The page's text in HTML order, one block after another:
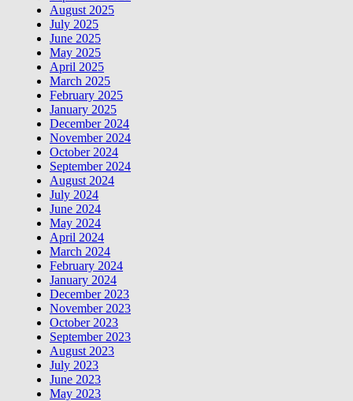
August 2025
July 2025
June 2025
May 2025
April 2025
March 2025
February 2025
January 2025
December 2024
November 2024
October 2024
September 2024
August 2024
July 2024
June 2024
May 2024
April 2024
March 2024
February 2024
January 2024
December 2023
November 2023
October 2023
September 2023
August 2023
July 2023
June 2023
May 2023